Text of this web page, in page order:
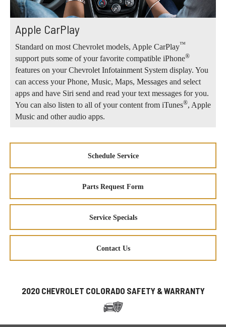
Apple CarPlay
Standard on most Chevrolet models, Apple CarPlay™
support puts some of your favorite compatible iPhone®
features on your Chevrolet Infotainment System display. You
can access your Phone, Music, Maps, Messages and select
apps and have Siri send and read your text messages for you.
You can also listen to all of your content from iTunes®, Apple
Music and other audio apps.
Schedule Service
Parts Request Form
Service Specials
Contact Us
2020 CHEVROLET COLORADO SAFETY & WARRANTY